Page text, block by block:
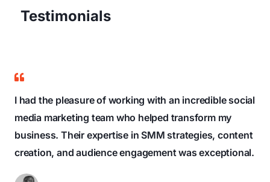
Testimonials
I had the pleasure of working with an incredible social
media marketing team who helped transform my
business. Their expertise in SMM strategies, content
creation, and audience engagement was exceptional.